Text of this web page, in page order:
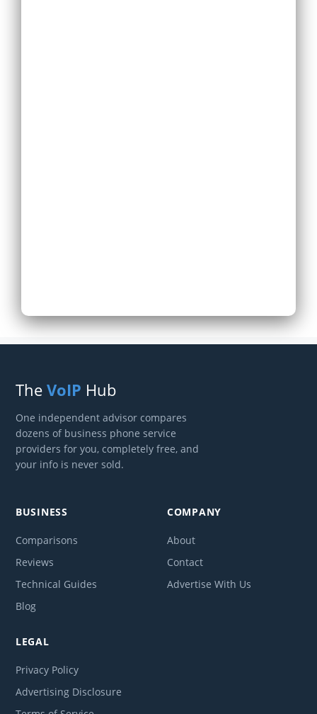
The VoIP Hub
One independent advisor compares
dozens of business phone service
providers for you, completely free, and
your info is never sold.
BUSINESS
Comparisons
Reviews
Technical Guides
Blog
COMPANY
About
Contact
Advertise With Us
LEGAL
Privacy Policy
Advertising Disclosure